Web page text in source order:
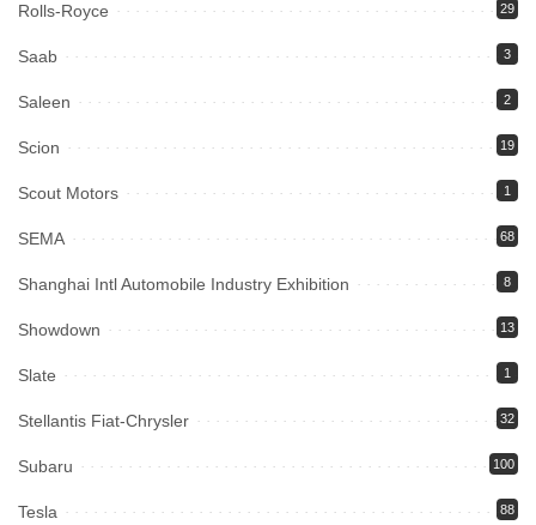
Rolls-Royce 29
Saab 3
Saleen 2
Scion 19
Scout Motors 1
SEMA 68
Shanghai Intl Automobile Industry Exhibition 8
Showdown 13
Slate 1
Stellantis Fiat-Chrysler 32
Subaru 100
Tesla 88